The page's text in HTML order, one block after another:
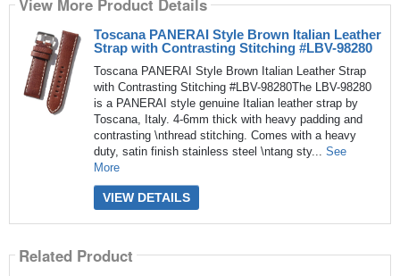
View More Product Details
Toscana PANERAI Style Brown Italian Leather
Strap with Contrasting Stitching #LBV-98280
Toscana PANERAI Style Brown Italian Leather Strap
with Contrasting Stitching #LBV-98280The LBV-98280
is a PANERAI style genuine Italian leather strap by
Toscana, Italy. 4-6mm thick with heavy padding and
contrasting \nthread stitching. Comes with a heavy
duty, satin finish stainless steel \ntang sty... See
More
VIEW DETAILS
Related Product